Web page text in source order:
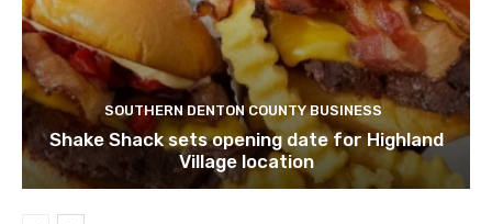
SOUTHERN DENTON COUNTY BUSINESS
Shake Shack sets opening date for Highland
Village location